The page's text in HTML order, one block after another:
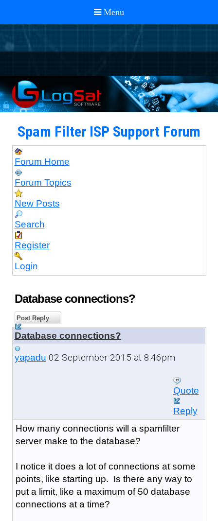
Spam Filter ISP Support Forum
Forum Home
Forum Topics
New Posts
Search
Register
Login
Database connections?
Post Reply
Database connections?
yapadu 02 September 2015 at 8:46pm
Quote
Reply
How many connections will a spamfilter
server make to the database?
I notice it does a lot of connections at some
points, like starting up. Is there any way to
put a limit, like a maximum of 50 database
connections at a time?